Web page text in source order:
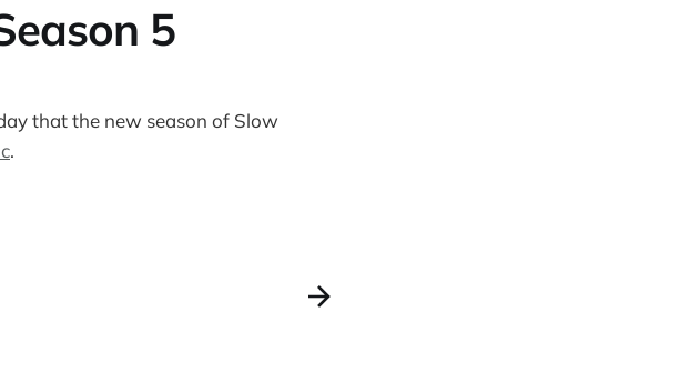
5
that the new season of Slow
.